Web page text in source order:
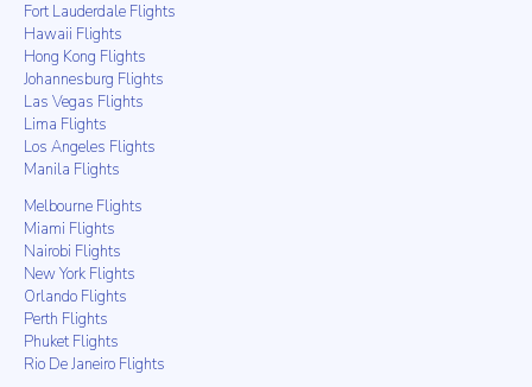
Fort Lauderdale Flights
Hawaii Flights
Hong Kong Flights
Johannesburg Flights
Las Vegas Flights
Lima Flights
Los Angeles Flights
Manila Flights
Melbourne Flights
Miami Flights
Nairobi Flights
New York Flights
Orlando Flights
Perth Flights
Phuket Flights
Rio De Janeiro Flights